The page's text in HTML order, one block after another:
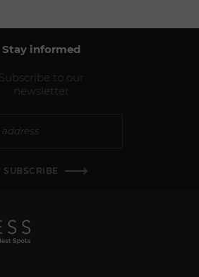
Stay informed
Subscribe to our
newsletter
SUBSCRIBE